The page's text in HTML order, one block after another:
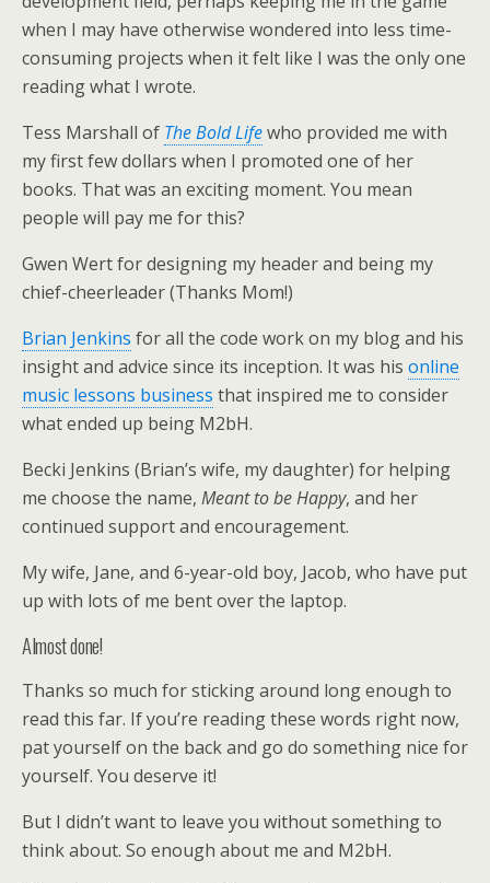
when I may have otherwise wondered into less time-
consuming projects when it felt like I was the only one
reading what I wrote.
Tess Marshall of The Bold Lifewho provided me with
my first few dollars when I promoted one of her
books. That was an exciting moment. You mean
people will pay me for this?
Gwen Wert for designing my header and being my
chief-cheerleader (Thanks Mom!)
Brian Jenkins for all the code work on my blog and his
insight and advice since its inception. It was his online
music lessons business that inspired me to consider
what ended up being M2bH.
Becki Jenkins (Brian’s wife, my daughter) for helping
me choose the name, Meant to be Happy, and her
continued support and encouragement.
My wife, Jane, and 6-year-old boy, Jacob, who have put
up with lots of me bent over the laptop.
Almost done!
Thanks so much for sticking around long enough to
read this far. If you’re reading these words right now,
pat yourself on the back and go do something nice for
yourself. You deserve it!
But I didn’t want to leave you without something to
think about. So enough about me and M2bH.